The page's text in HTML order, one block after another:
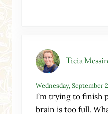
Ticia
Wednesday, September
I’m trying to finish
brain is too full.